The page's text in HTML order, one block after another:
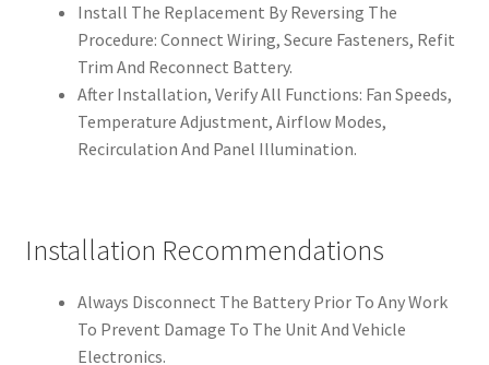
Install The Replacement By Reversing The
Procedure: Connect Wiring, Secure Fasteners, Refit
Trim And Reconnect Battery.
After Installation, Verify All Functions: Fan Speeds,
Temperature Adjustment, Airflow Modes,
Recirculation And Panel Illumination.
Installation Recommendations
Always Disconnect The Battery Prior To Any Work
To Prevent Damage To The Unit And Vehicle
Electronics.